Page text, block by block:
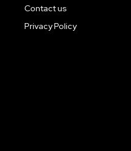
Contact us
Privacy Policy